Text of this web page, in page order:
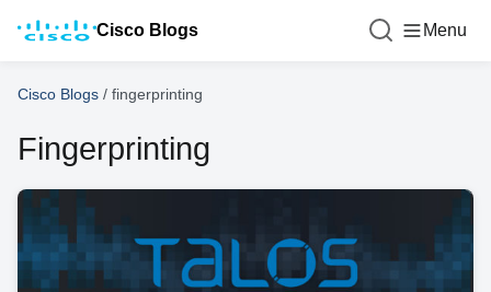
Cisco Blogs Menu
Cisco Blogs / fingerprinting
Fingerprinting